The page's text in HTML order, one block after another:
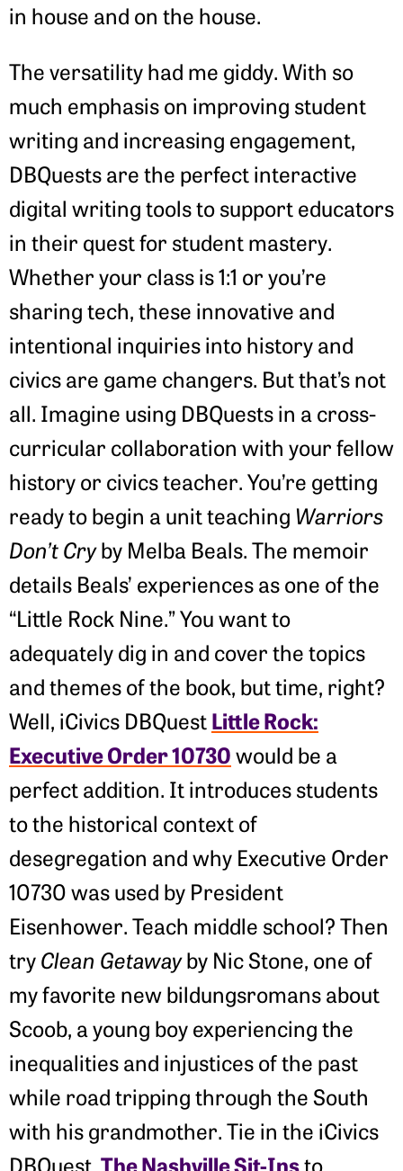
in house and on the house.
The versatility had me giddy. With so
much emphasis on improving student
writing and increasing engagement,
DBQuests are the perfect interactive
digital writing tools to support educators
in their quest for student mastery.
Whether your class is 1:1 or you’re
sharing tech, these innovative and
intentional inquiries into history and
civics are game changers. But that’s not
all. Imagine using DBQuests in a cross-
curricular collaboration with your fellow
history or civics teacher. You’re getting
ready to begin a unit teaching Warriors
Don’t Cryby Melba Beals. The memoir
details Beals’ experiences as one of the
“Little Rock Nine.” You want to
adequately dig in and cover the topics
and themes of the book, but time, right?
Well, iCivics DBQuestLittle Rock:
Executive Order 10730would be a
perfect addition. It introduces students
to the historical context of
desegregation and why Executive Order
10730 was used by President
Eisenhower. Teach middle school? Then
tryClean Getawayby Nic Stone, one of
my favorite new bildungsromans about
Scoob, a young boy experiencing the
inequalities and injustices of the past
while road tripping through the South
with his grandmother. Tie in the iCivics
DBQuest, The Nashville Sit-Insto